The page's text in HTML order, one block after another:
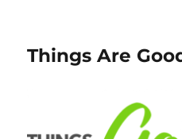
Things Are